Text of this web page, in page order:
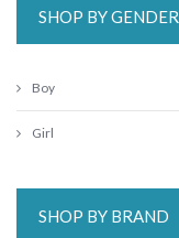
SHOP BY GENDER
Boy
Girl
SHOP BY BRAND